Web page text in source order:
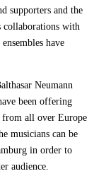
supporters and the
collaborations with
have
Neumann
been offering
from all over Europe
musicians can be
in order to
audience.